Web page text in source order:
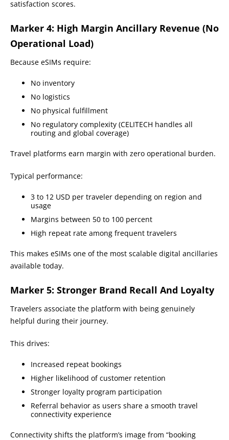
satisfaction scores.
Marker 4: High Margin Ancillary Revenue (No
Operational Load)
Because eSIMs require:
No inventory
No logistics
No physical fulfillment
No regulatory complexity (CELITECH handles all
routing and global coverage)
Travel platforms earn margin with zero operational burden.
Typical performance:
3 to 12 USD per traveler depending on region and
usage
Margins between 50 to 100 percent
High repeat rate among frequent travelers
This makes eSIMs one of the most scalable digital ancillaries
available today.
Marker 5: Stronger Brand Recall And Loyalty
Travelers associate the platform with being genuinely
helpful during their journey.
This drives:
Increased repeat bookings
Higher likelihood of customer retention
Stronger loyalty program participation
Referral behavior as users share a smooth travel
connectivity experience
Connectivity shifts the platform’s image from “booking